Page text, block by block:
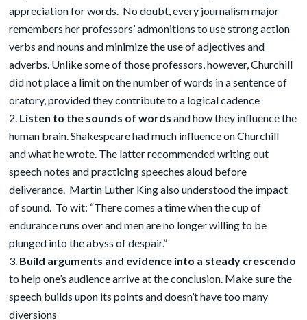
appreciation for words. No doubt, every journalism major
remembers her professors’ admonitions to use strong action
verbs and nouns and minimize the use of adjectives and
adverbs. Unlike some of those professors, however, Churchill
did not place a limit on the number of words in a sentence of
oratory, provided they contribute to a logical cadence
Listen to the sounds of wordsand how they influence the
human brain. Shakespeare had much influence on Churchill
and what he wrote. The latter recommended writing out
speech notes and practicing speeches aloud before
deliverance. Martin Luther King also understood the impact
of sound. To wit: “There comes a time when the cup of
endurance runs over and men are no longer willing to be
plunged into the abyss of despair.”
Build arguments and evidence into a steady crescendo
to help one’s audience arrive at the conclusion. Make sure the
speech builds upon its points and doesn’t have too many
diversions